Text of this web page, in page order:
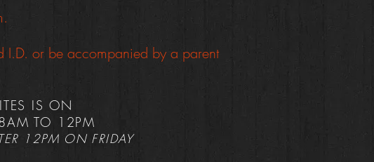
I.D. or be accompanied by a parent
IS ON
TO 12PM
12PM ON FRIDAY